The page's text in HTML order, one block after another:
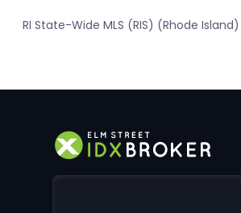
RI State-Wide MLS (RIS) (Rhode Island)